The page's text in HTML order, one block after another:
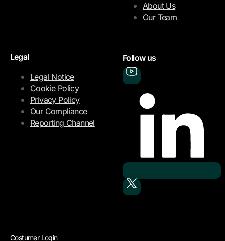
About Us
Our Team
Legal
Legal Notice
Cookie Policy
Privacy Policy
Our Compliance
Reporting Channel
Follow us
Costumer Login